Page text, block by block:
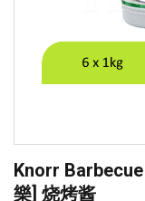
Knorr
樂] 烧烤酱